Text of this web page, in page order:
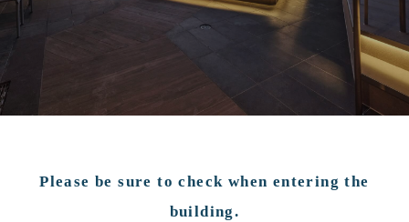
Please be sure to check when entering the
building.